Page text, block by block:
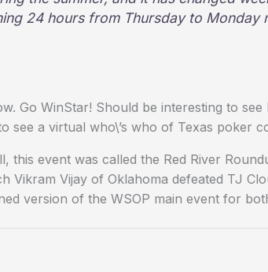
24 hours from Thursday to Monday
Go WinStar! Should be interesting to
see a virtual who\’s who of Texas poker
this event was called the Red River
Vikram Vijay of Oklahoma defeated TJ
version of the WSOP main event for